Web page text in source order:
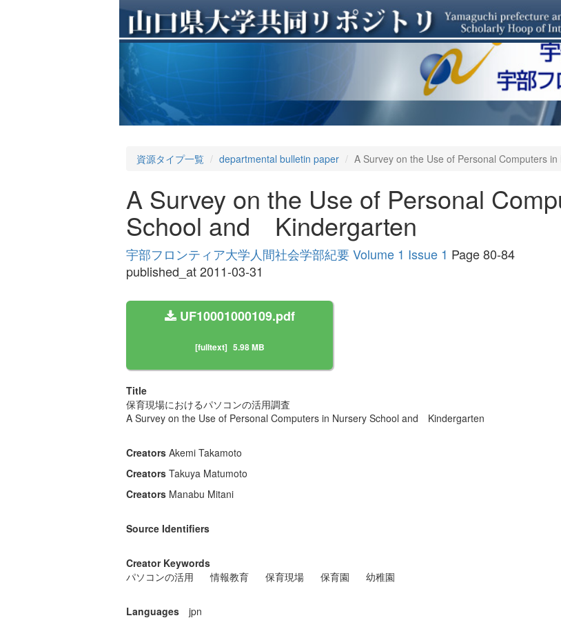
資源タイプ一覧 departmental bulletin paper A Survey on the Use of Personal Computers
A Survey on the Use of Personal
School and Kindergarten
宇部フロンティア大学人間社会学部紀要 Volume 1 Issue 1 Page 80-84
published_at 2011-03-31
UF10001000109.pdf
[fulltext] 5.98 MB
Title
保育現場におけるパソコンの活用調査
A Survey on the Use of Personal Computers in Nursery School and Kindergarten
Creators Akemi Takamoto
Creators Takuya Matumoto
Creators Manabu Mitani
Source Identifiers
Creator Keywords
パソコンの活用
情報教育 保育現場 保育園 幼稚園
Languages jpn